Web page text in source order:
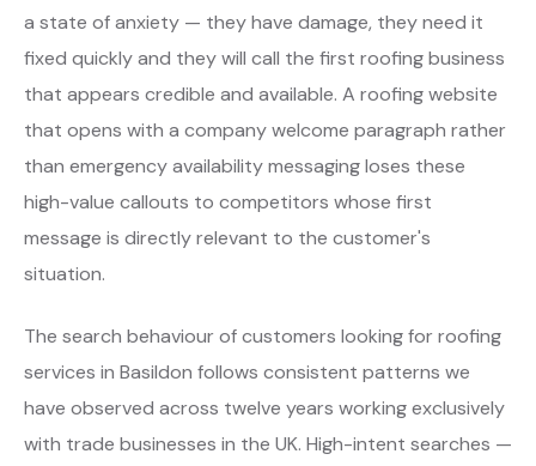
a state of anxiety — they have damage, they need it
fixed quickly and they will call the first roofing business
that appears credible and available. A roofing website
that opens with a company welcome paragraph rather
than emergency availability messaging loses these
high-value callouts to competitors whose first
message is directly relevant to the customer's
situation.
The search behaviour of customers looking for roofing
services in Basildon follows consistent patterns we
have observed across twelve years working exclusively
with trade businesses in the UK. High-intent searches —